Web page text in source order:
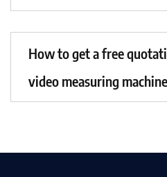
How to get a free
video measuring